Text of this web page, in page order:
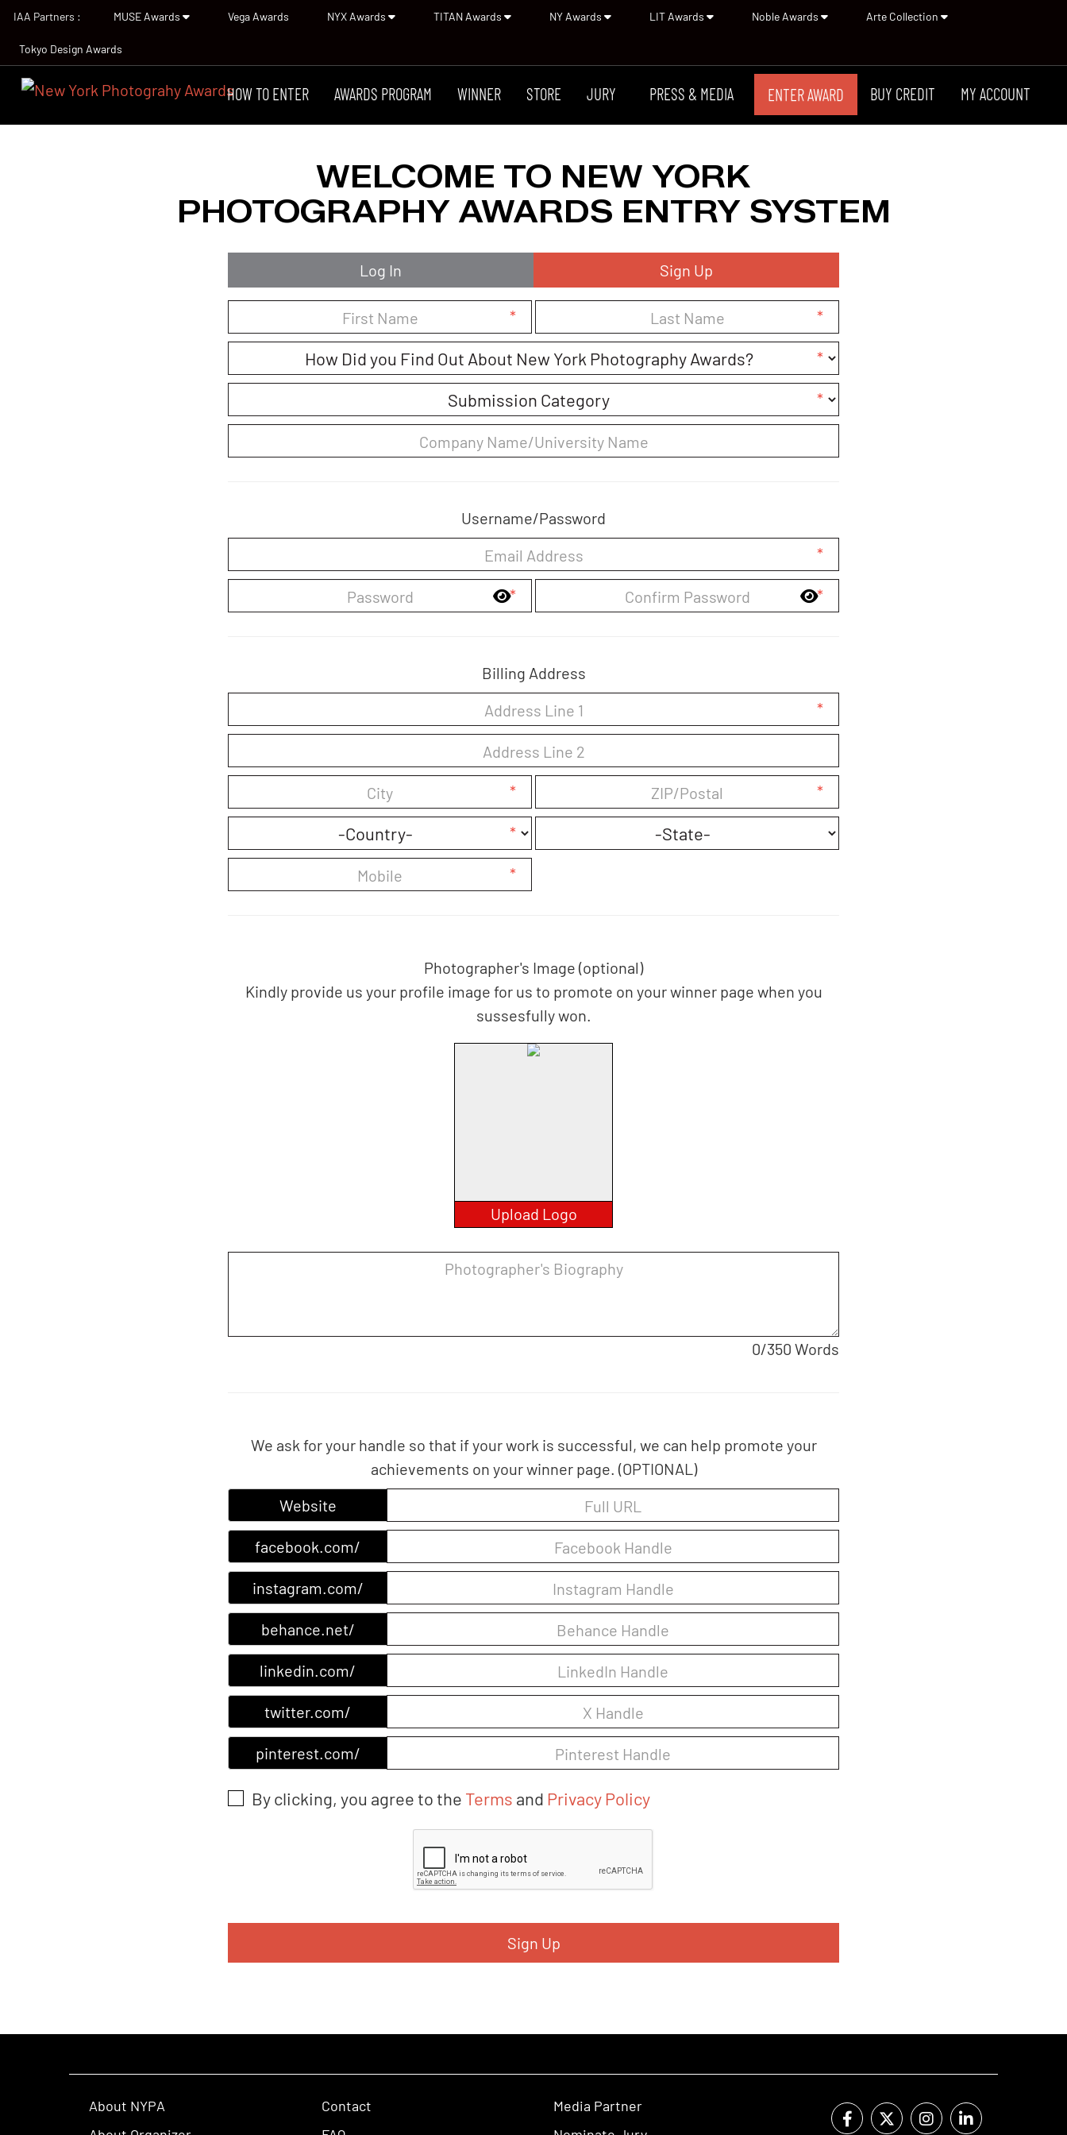
IAA Partners : MUSE Awards Vega Awards NYX Awards TITAN Awards NY Awards LIT Awards Noble Awards Arte Collection
Tokyo Design Awards
HOW TO ENTER AWARDS PROGRAM WINNER STORE JURY PRESS & MEDIA ENTER AWARD BUY CREDIT MY ACCOUNT
WELCOME TO NEW YORK
PHOTOGRAPHY AWARDS ENTRY SYSTEM
Log In Sign Up
* *
*
*
Username/Password
*
* *
Billing Address
*
* *
*
*
Photographer's Image (optional)
Kindly provide us your profile image for us to promote on your winner page when you
sussesfully won.
Upload Logo
0/350 Words
We ask for your handle so that if your work is successful, we can help promote your
achievements on your winner page. (OPTIONAL)
Website
facebook.com/
instagram.com/
behance.net/
linkedin.com/
twitter.com/
pinterest.com/
By clicking, you agree to the Terms and Privacy Policy
About NYPA
Contact
Media Partner